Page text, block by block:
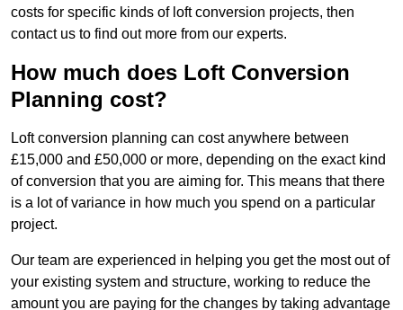
costs for specific kinds of loft conversion projects, then
contact us to find out more from our experts.
How much does Loft Conversion
Planning cost?
Loft conversion planning can cost anywhere between
£15,000 and £50,000 or more, depending on the exact kind
of conversion that you are aiming for. This means that there
is a lot of variance in how much you spend on a particular
project.
Our team are experienced in helping you get the most out of
your existing system and structure, working to reduce the
amount you are paying for the changes by taking advantage